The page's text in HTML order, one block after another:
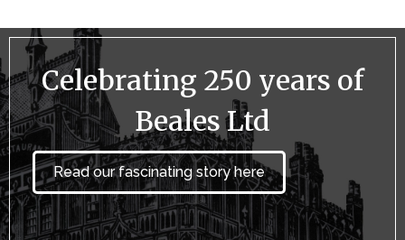
Celebrating 250 years of
Beales Ltd
Read our fascinating story here